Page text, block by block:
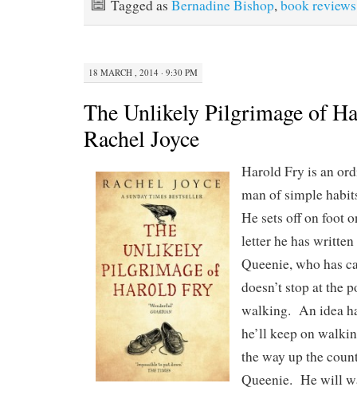
Tagged as Bernadine Bishop,book reviews
18 MARCH , 2014 · 9:30 PM
The Unlikely Pilgrimage of
Rachel Joyce
Harold Fry is an
man of simple
He sets off on foot
letter he has
Queenie, who has
doesn’t stop at the
walking. An idea
he’ll keep on
the way up the
Queenie. He will